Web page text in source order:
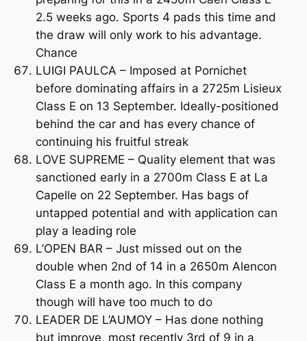
2.5 weeks ago. Sports 4 pads this time and
the draw will only work to his advantage.
Chance
LUIGI PAULCA – Imposed at Pornichet
before dominating affairs in a 2725m Lisieux
Class E on 13 September. Ideally-positioned
behind the car and has every chance of
continuing his fruitful streak
LOVE SUPREME – Quality element that was
sanctioned early in a 2700m Class E at La
Capelle on 22 September. Has bags of
untapped potential and with application can
play a leading role
L’OPEN BAR – Just missed out on the
double when 2nd of 14 in a 2650m Alencon
Class E a month ago. In this company
though will have too much to do
LEADER DE L’AUMOY – Has done nothing
but improve, most recently 3rd of 9 in a